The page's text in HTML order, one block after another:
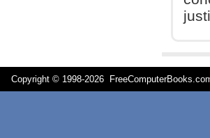
Copyright © 1998-2026